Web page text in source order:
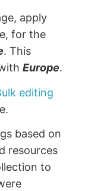
apply
for the
. This
Europe.
editing
based on
resources
to